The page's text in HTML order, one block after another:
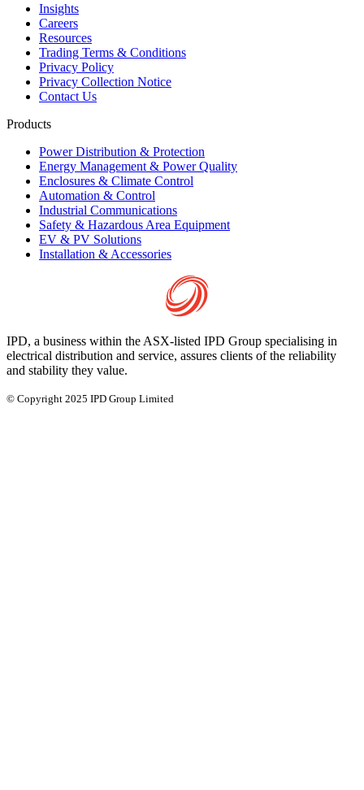
Insights
Careers
Resources
Trading Terms & Conditions
Privacy Policy
Privacy Collection Notice
Contact Us
Products
Power Distribution & Protection
Energy Management & Power Quality
Enclosures & Climate Control
Automation & Control
Industrial Communications
Safety & Hazardous Area Equipment
EV & PV Solutions
Installation & Accessories
IPD, a business within the ASX-listed IPD Group specialising in
electrical distribution and service, assures clients of the reliability
and stability they value.
© Copyright 2025 IPD Group Limited